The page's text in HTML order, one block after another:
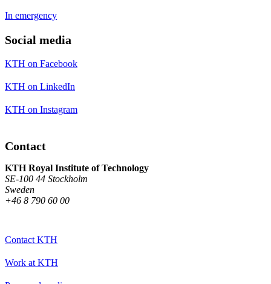
In emergency
Social media
KTH on Facebook
KTH on LinkedIn
KTH on Instagram
Contact
KTH Royal Institute of Technology
SE-100 44 Stockholm
Sweden
+46 8 790 60 00
Contact KTH
Work at KTH